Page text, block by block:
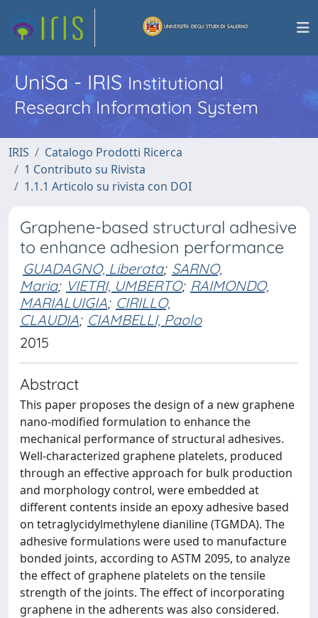
UniSa - IRISInstitutional
Research Information System
IRIS
Catalogo Prodotti Ricerca
1 Contributo su Rivista
1.1.1 Articolo su rivista con DOI
Graphene-based structural adhesive
to enhance adhesion performance
GUADAGNO, Liberata; SARNO,
Maria; VIETRI, UMBERTO; RAIMONDO,
MARIALUIGIA; CIRILLO,
CLAUDIA; CIAMBELLI, Paolo
2015
Abstract
This paper proposes the design of a new graphene
nano-modified formulation to enhance the
mechanical performance of structural adhesives.
Well-characterized graphene platelets, produced
through an effective approach for bulk production
and morphology control, were embedded at
different contents inside an epoxy adhesive based
on tetraglycidylmethylene dianiline (TGMDA). The
adhesive formulations were used to manufacture
bonded joints, according to ASTM 2095, to analyze
the effect of graphene platelets on the tensile
strength of the joints. The effect of incorporating
graphene in the adherents was also considered.